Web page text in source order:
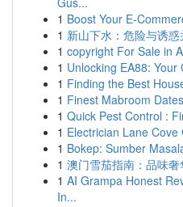
1 Boost Your E-
1 新山下水：危险与诱惑
1 copyright For Sale in
1 Unlocking EA88:
1 Finding the Best
1 Finest Mabroom Dates
1 Quick Pest Control :
1 Electrician Lane
1 Bokep: Sumber
1 澳门雪茄指南：品味奢
1 AI Grampa Honest
In...